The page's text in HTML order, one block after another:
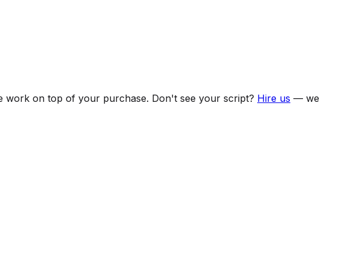
work on top of your purchase. Don't see your script? Hire us — we